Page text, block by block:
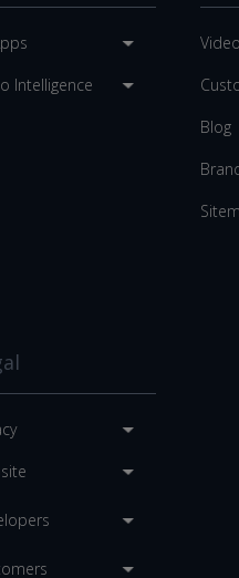
Intelligence
Blog